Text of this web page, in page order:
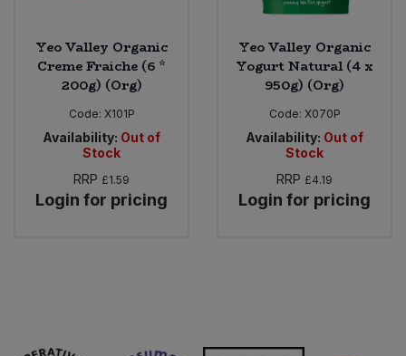
Yeo Valley Organic
Creme Fraiche (6 *
200g) (Org)
Code: X101P
Availability: Out of
Stock
RRP £1.59
Login for pricing
Yeo Valley Organic
Yogurt Natural (4 x
950g) (Org)
Code: X070P
Availability: Out of
Stock
RRP £4.19
Login for pricing